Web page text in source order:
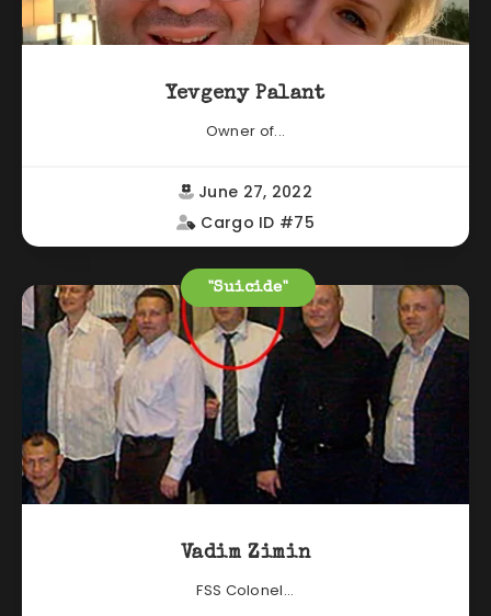
Yevgeny Palant
Owner of...
June 27, 2022
Cargo ID #75
"Suicide"
Vadim Zimin
FSS Colonel...